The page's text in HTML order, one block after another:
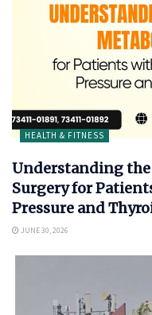
HEALTH & FITNESS
Understanding
Surgery for
Pressure and
JUNE 30, 2026